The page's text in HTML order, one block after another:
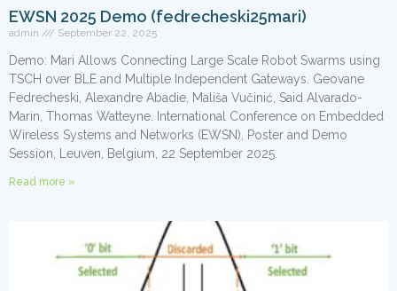
EWSN 2025 Demo (fedrecheski25mari)
admin September 22, 2025
Demo: Mari Allows Connecting Large Scale Robot Swarms using
TSCH over BLE and Multiple Independent Gateways. Geovane
Fedrecheski, Alexandre Abadie, Mališa Vučinić, Said Alvarado-
Marin, Thomas Watteyne. International Conference on Embedded
Wireless Systems and Networks (EWSN), Poster and Demo
Session, Leuven, Belgium, 22 September 2025.
Read more »